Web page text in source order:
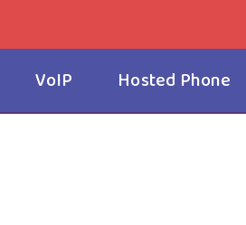
VoIP Hosted Phone